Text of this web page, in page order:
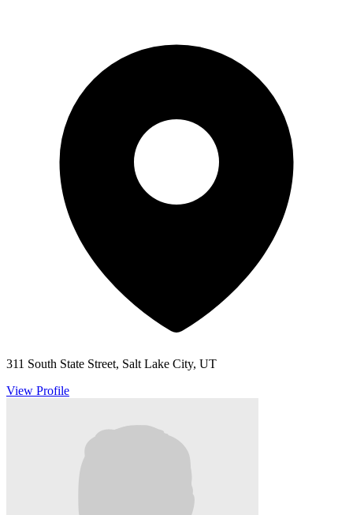
311 South State Street, Salt Lake City, UT
View Profile